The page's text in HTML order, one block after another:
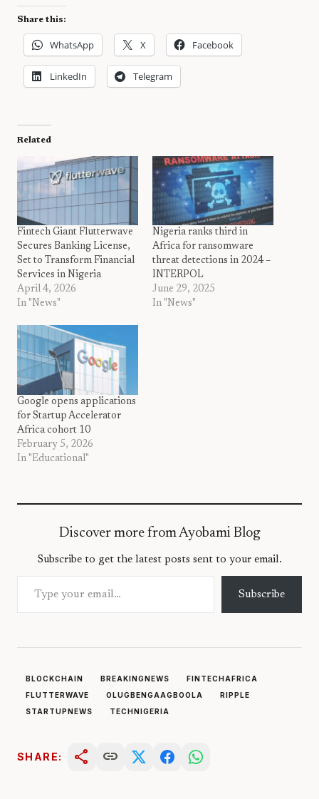
Share this:
WhatsApp X Facebook
LinkedIn Telegram
Related
Fintech Giant Flutterwave
Secures Banking License,
Set to Transform Financial
Services in Nigeria
April 4, 2026
In "News"
Nigeria ranks third in
Africa for ransomware
threat detections in 2024 –
INTERPOL
June 29, 2025
In "News"
Google opens applications
for Startup Accelerator
Africa cohort 10
February 5, 2026
In "Educational"
Discover more from Ayobami Blog
Subscribe to get the latest posts sent to your email.
Type your email…
Subscribe
BLOCKCHAIN BREAKINGNEWS
FINTECHAFRICA
FLUTTERWAVE
OLUGBENGAAGBOOLA
RIPPLE
STARTUPNEWS
TECHNIGERIA
SHARE: share link